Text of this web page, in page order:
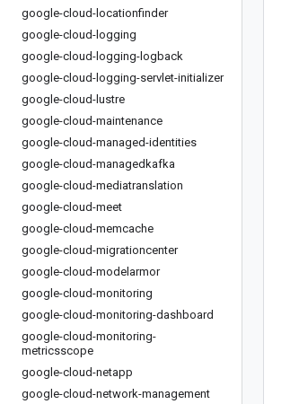
google-cloud-locationfinder
google-cloud-logging
google-cloud-logging-logback
google-cloud-logging-servlet-initializer
google-cloud-lustre
google-cloud-maintenance
google-cloud-managed-identities
google-cloud-managedkafka
google-cloud-mediatranslation
google-cloud-meet
google-cloud-memcache
google-cloud-migrationcenter
google-cloud-modelarmor
google-cloud-monitoring
google-cloud-monitoring-dashboard
google-cloud-monitoring-
metricsscope
google-cloud-netapp
google-cloud-network-management